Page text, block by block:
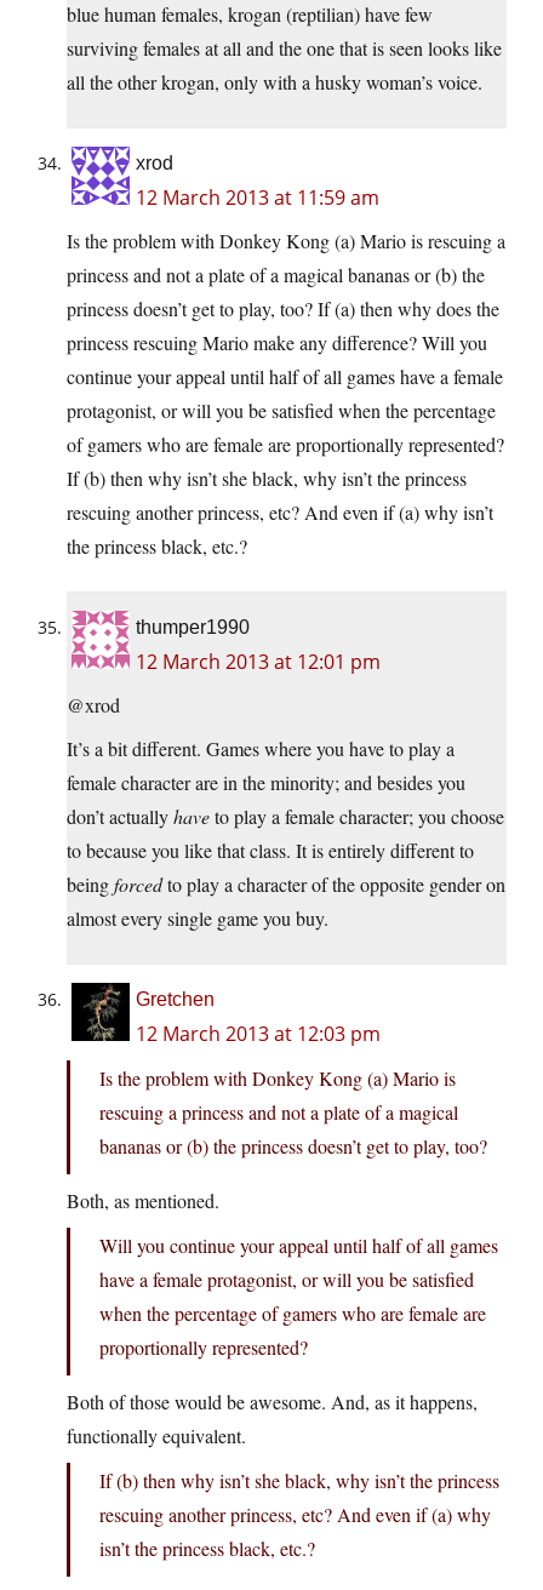
blue human females, krogan (reptilian) have few
surviving females at all and the one that is seen looks like
all the other krogan, only with a husky woman’s voice.
xrod
12 March 2013 at 11:59 am
Is the problem with Donkey Kong (a) Mario is rescuing a
princess and not a plate of a magical bananas or (b) the
princess doesn’t get to play, too? If (a) then why does the
princess rescuing Mario make any difference? Will you
continue your appeal until half of all games have a female
protagonist, or will you be satisfied when the percentage
of gamers who are female are proportionally represented?
If (b) then why isn’t she black, why isn’t the princess
rescuing another princess, etc? And even if (a) why isn’t
the princess black, etc.?
thumper1990
12 March 2013 at 12:01 pm
@xrod
It’s a bit different. Games where you have to play a
female character are in the minority; and besides you
don’t actuallyhaveto play a female character; you choose
to because you like that class. It is entirely different to
beingforcedto play a character of the opposite gender on
almost every single game you buy.
Gretchen
12 March 2013 at 12:03 pm
Is the problem with Donkey Kong (a) Mario is
rescuing a princess and not a plate of a magical
bananas or (b) the princess doesn’t get to play, too?
Both, as mentioned.
Will you continue your appeal until half of all games
have a female protagonist, or will you be satisfied
when the percentage of gamers who are female are
proportionally represented?
Both of those would be awesome. And, as it happens,
functionally equivalent.
If (b) then why isn’t she black, why isn’t the princess
rescuing another princess, etc? And even if (a) why
isn’t the princess black, etc.?